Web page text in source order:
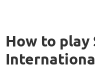
How to play